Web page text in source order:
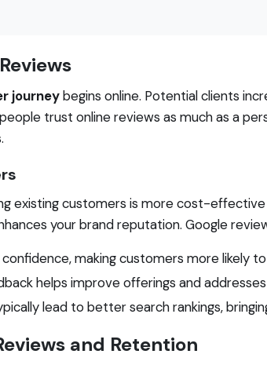
journeybegins online. Potential clients
trust online reviews as much as a
existing customers is more cost-
your brand reputation. Google
making customers more likely
helps improve offerings and
lead to better search rankings,
and Retention